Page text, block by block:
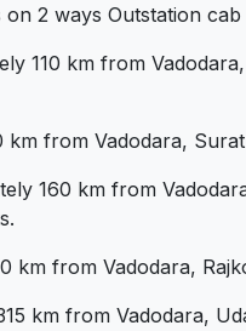
2 ways Outstation
110 km from
from Vadodara,
160 km from
km from Vadodara,
km from Vadodara,